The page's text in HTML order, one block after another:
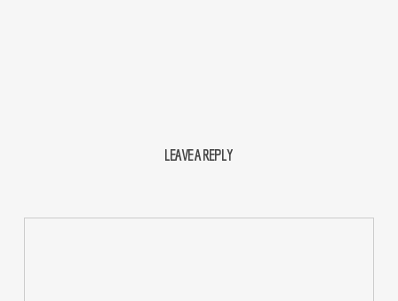
LEAVE A REPLY